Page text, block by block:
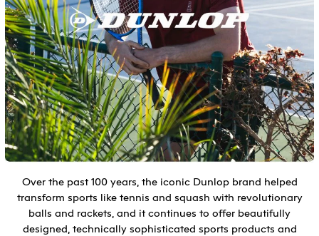
Over the past 100 years, the iconic Dunlop brand helped
transform sports like tennis and squash with revolutionary
balls and rackets, and it continues to offer beautifully
designed, technically sophisticated sports products and